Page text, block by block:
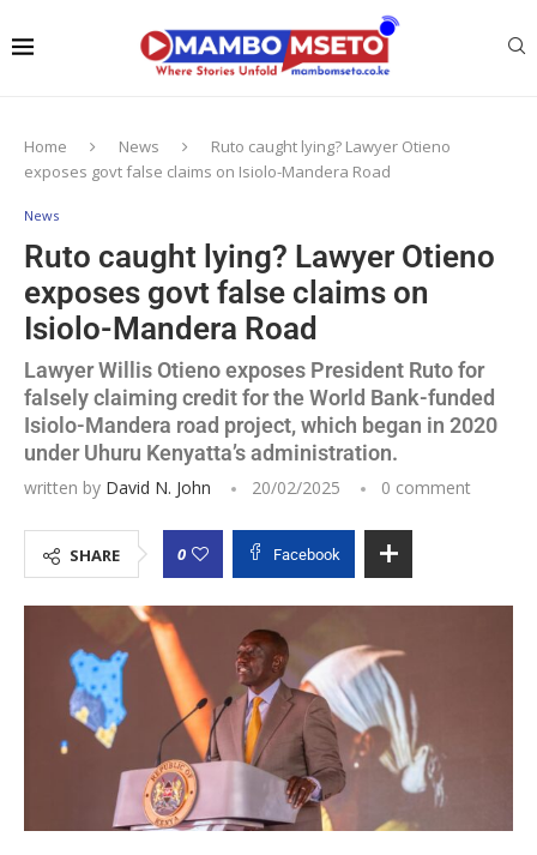
Home News
Ruto caught lying? Lawyer Otieno
exposes govt false claims on Isiolo-Mandera Road
News
Ruto caught lying? Lawyer Otieno
exposes govt false claims on
Isiolo-Mandera Road
Lawyer Willis Otieno exposes President Ruto for
falsely claiming credit for the World Bank-funded
Isiolo-Mandera road project, which began in 2020
under Uhuru Kenyatta’s administration.
written by David N. John 20/02/2025 0 comment
SHARE 0 Facebook